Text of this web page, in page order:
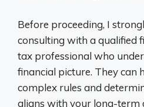
Before proceeding, I
consulting with a qualified
tax professional who
financial picture. They can
complex rules and
aligns with your long-term